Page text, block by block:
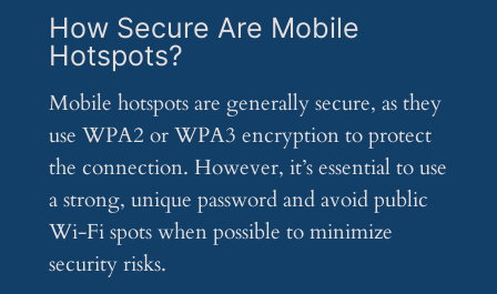
How Secure Are Mobile
Hotspots?
Mobile hotspots are generally secure, as they
use WPA2 or WPA3 encryption to protect
the connection. However, it’s essential to use
a strong, unique password and avoid public
Wi-Fi spots when possible to minimize
security risks.